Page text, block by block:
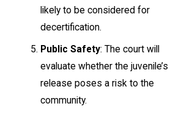
likely to be considered for
decertification.
Public Safety: The court will
evaluate whether the juvenile’s
release poses a risk to the
community.